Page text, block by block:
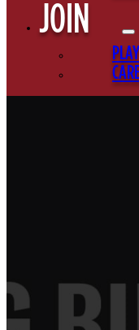
JOIN